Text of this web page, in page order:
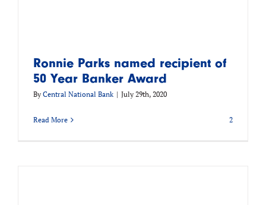
Ronnie Parks named recipient of
50 Year Banker Award
By Central National Bank | July 29th, 2020
Read More 2